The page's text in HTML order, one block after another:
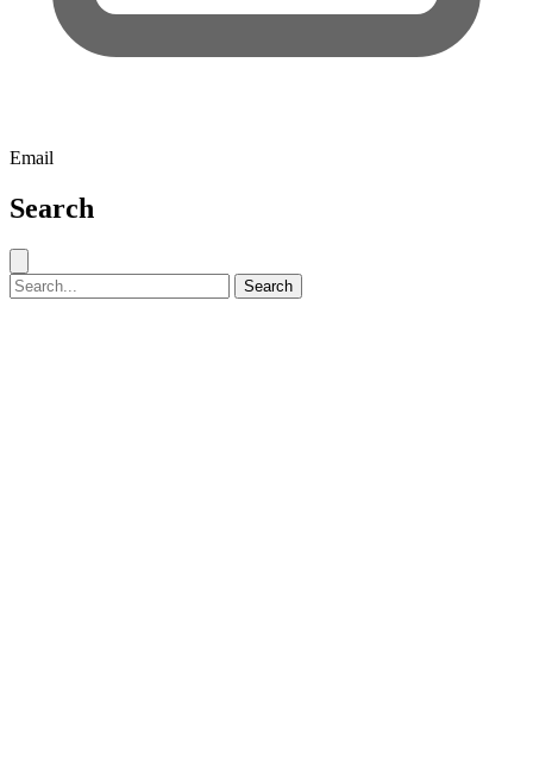
Email
Search
Search for: Search